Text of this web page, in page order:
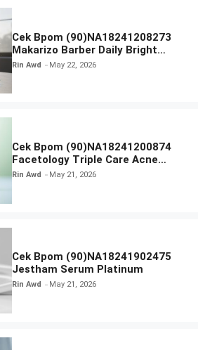
Cek Bpom (90)NA18241208273
Makarizo Barber Daily Bright
Radiance Face Wash
Rin Awd May 22, 2026
Cek Bpom (90)NA18241200874
Facetology Triple Care Acne
Calm Micellar Water
Rin Awd May 21, 2026
Cek Bpom (90)NA18241902475
Jestham Serum Platinum
Rin Awd May 21, 2026